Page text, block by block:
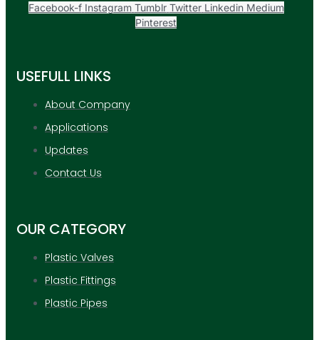
Facebook-f Instagram Tumblr Twitter Linkedin Medium
Pinterest
USEFULL LINKS
About Company
Applications
Updates
Contact Us
OUR CATEGORY
Plastic Valves
Plastic Fittings
Plastic Pipes